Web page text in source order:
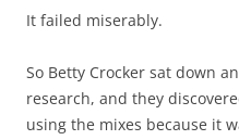
It failed miserably.
So Betty Crocker sat down
research, and they
using the mixes because it